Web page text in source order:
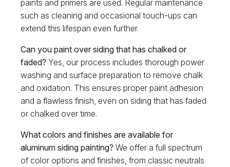
paints and primers are used. Regular maintenance
such as cleaning and occasional touch-ups can
extend this lifespan even further.
Can you paint over siding that has chalked or
faded? Yes, our process includes thorough power
washing and surface preparation to remove chalk
and oxidation. This ensures proper paint adhesion
and a flawless finish, even on siding that has faded
or chalked over time.
What colors and finishes are available for
aluminum siding painting? We offer a full spectrum
of color options and finishes, from classic neutrals